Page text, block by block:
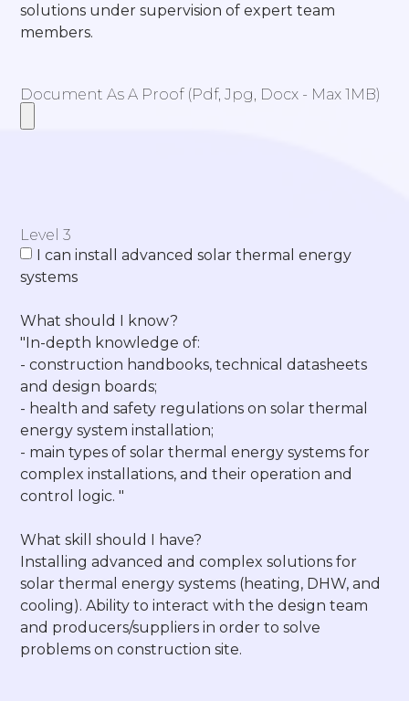
solutions under supervision of expert team
members.
Document As A Proof (pdf, Jpg, Docx - Max 1MB)
Level 3
I can install advanced solar thermal energy
systems
What should I know?
"In-depth knowledge of:
- construction handbooks, technical datasheets
and design boards;
- health and safety regulations on solar thermal
energy system installation;
- main types of solar thermal energy systems for
complex installations, and their operation and
control logic. "
What skill should I have?
Installing advanced and complex solutions for
solar thermal energy systems (heating, DHW, and
cooling). Ability to interact with the design team
and producers/suppliers in order to solve
problems on construction site.